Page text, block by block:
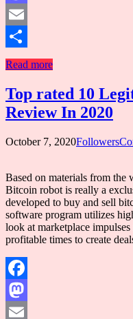
Mastodon
Email
Share
Read more
Top rated 10
Review In 2020
October 7, 2020Followers
Based on materials from the
Bitcoin robot is really a
developed to buy and sell
software program utilizes
look at marketplace
profitable times to create
Facebook
Mastodon